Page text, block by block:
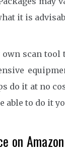
it is
scan tool
do it at no
able to do it